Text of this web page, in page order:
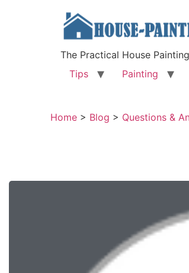
The Practical House
Tips
Painting
Home > Blog > Questions &